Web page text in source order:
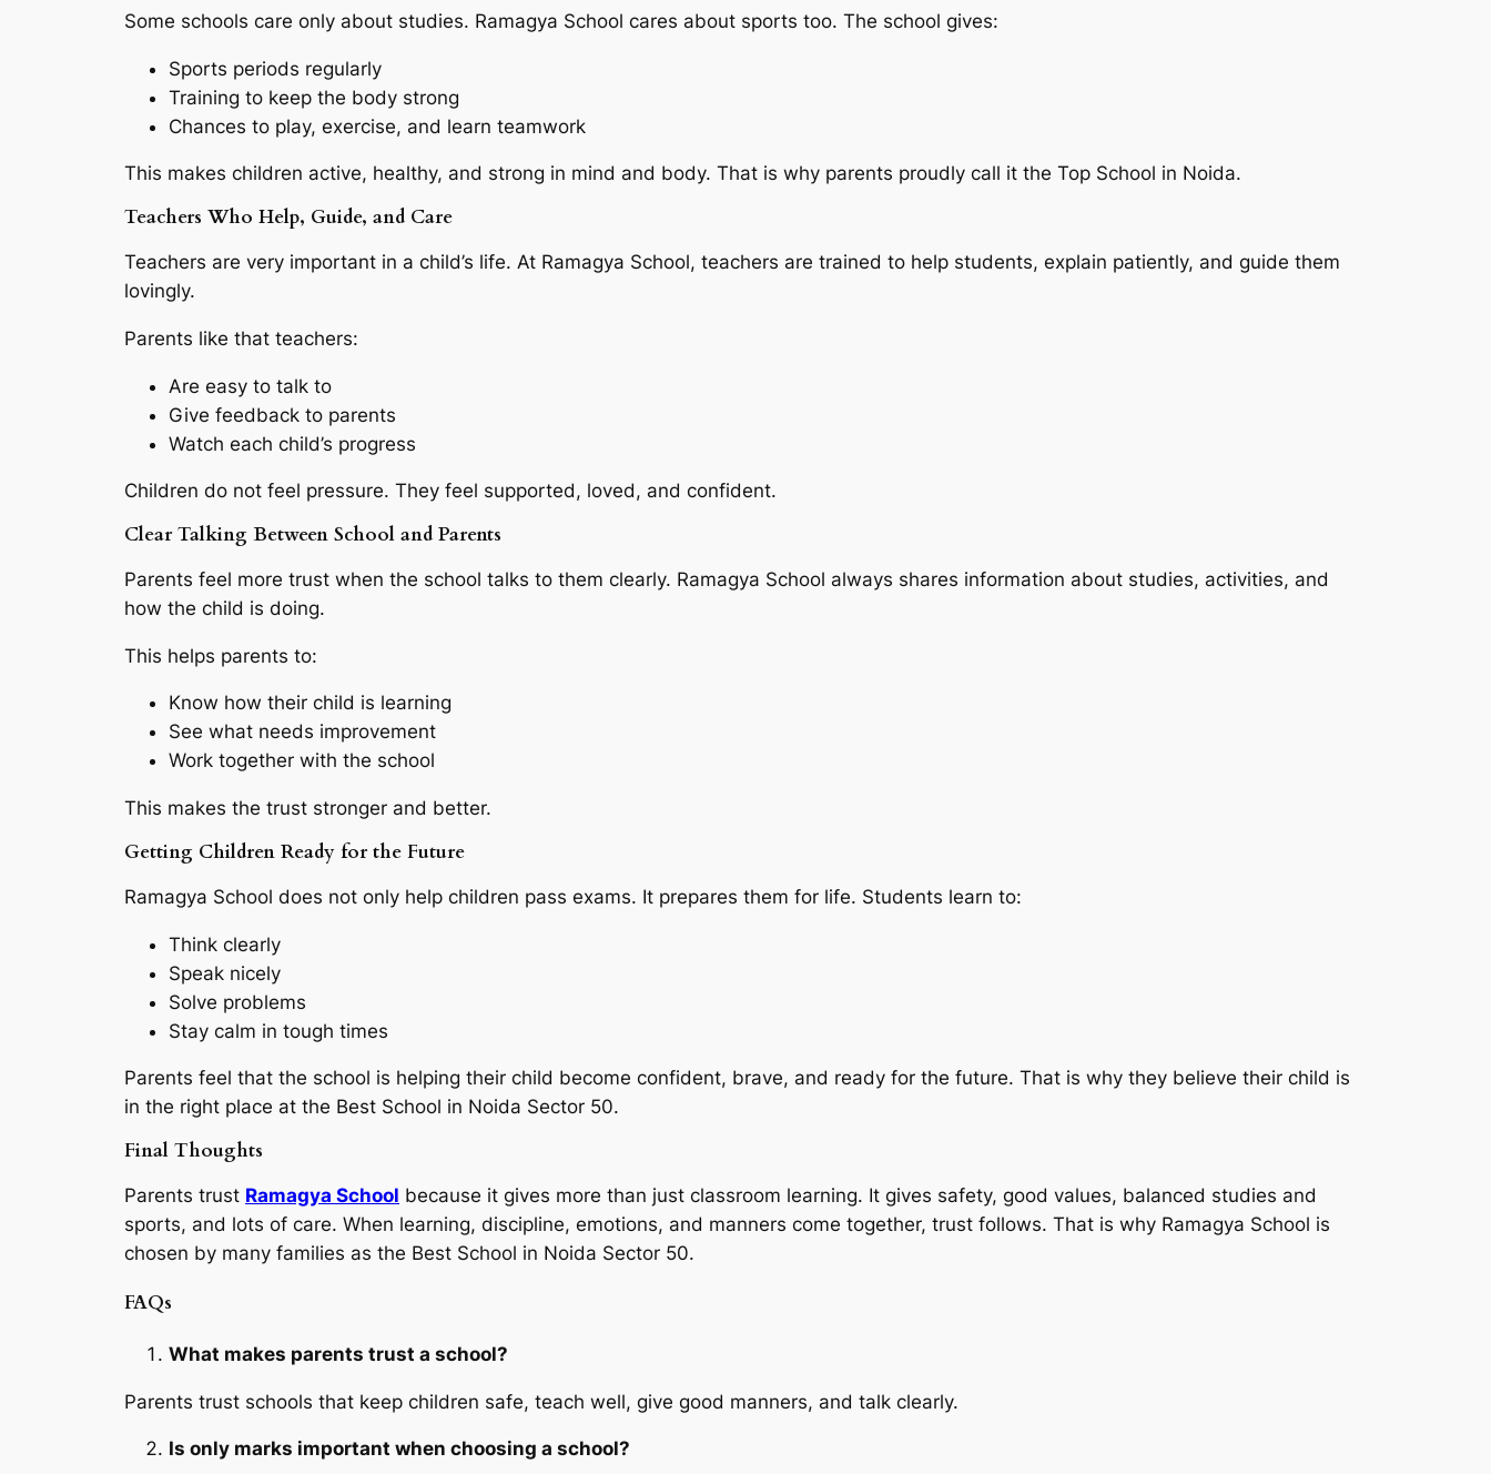
Some schools care only about studies. Ramagya School cares about sports too. The school gives:
Sports periods regularly
Training to keep the body strong
Chances to play, exercise, and learn teamwork
This makes children active, healthy, and strong in mind and body. That is why parents proudly call it the Top School in Noida.
Teachers Who Help, Guide, and Care
Teachers are very important in a child’s life. At Ramagya School, teachers are trained to help students, explain patiently, and guide them
lovingly.
Parents like that teachers:
Are easy to talk to
Give feedback to parents
Watch each child’s progress
Children do not feel pressure. They feel supported, loved, and confident.
Clear Talking Between School and Parents
Parents feel more trust when the school talks to them clearly. Ramagya School always shares information about studies, activities, and
how the child is doing.
This helps parents to:
Know how their child is learning
See what needs improvement
Work together with the school
This makes the trust stronger and better.
Getting Children Ready for the Future
Ramagya School does not only help children pass exams. It prepares them for life. Students learn to:
Think clearly
Speak nicely
Solve problems
Stay calm in tough times
Parents feel that the school is helping their child become confident, brave, and ready for the future. That is why they believe their child is
in the right place at the Best School in Noida Sector 50.
Final Thoughts
Parents trust Ramagya School because it gives more than just classroom learning. It gives safety, good values, balanced studies and
sports, and lots of care. When learning, discipline, emotions, and manners come together, trust follows. That is why Ramagya School is
chosen by many families as the Best School in Noida Sector 50.
FAQs
What makes parents trust a school?
Parents trust schools that keep children safe, teach well, give good manners, and talk clearly.
Is only marks important when choosing a school?